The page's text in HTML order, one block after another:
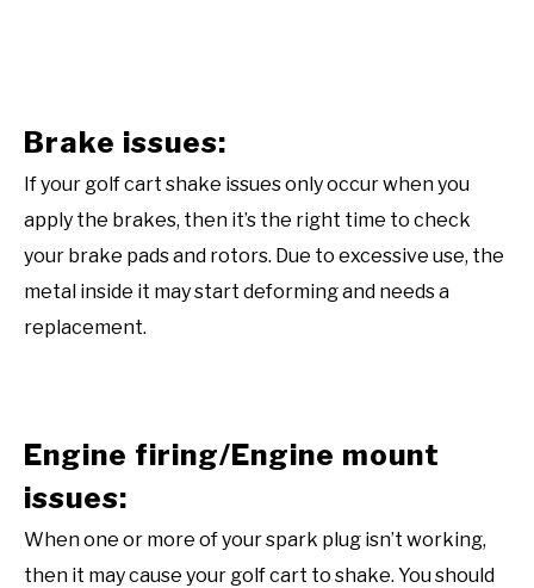
Brake issues:
If your golf cart shake issues only occur when you
apply the brakes, then it’s the right time to check
your brake pads and rotors. Due to excessive use, the
metal inside it may start deforming and needs a
replacement.
Engine firing/Engine mount
issues:
When one or more of your spark plug isn’t working,
then it may cause your golf cart to shake. You should